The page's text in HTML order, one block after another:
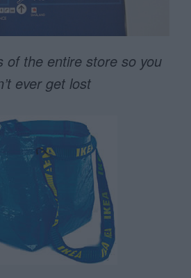
of the entire store so you
ever get lost